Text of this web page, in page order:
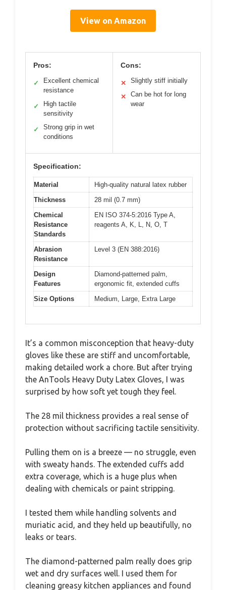
View on Amazon
Pros:
✓
Excellent chemical
resistance
✓
High tactile
sensitivity
✓
Strong grip in wet
conditions
Cons:
✕ Slightly stiff initially
✕
Can be hot for long
wear
Specification:
Material
High-quality natural latex rubber
Thickness
28 mil (0.7 mm)
Chemical
Resistance
Standards
EN ISO 374-5:2016 Type A,
reagents A, K, L, N, O, T
Abrasion
Resistance
Level 3 (EN 388:2016)
Design
Features
Diamond-patterned palm,
ergonomic fit, extended cuffs
Size Options
Medium, Large, Extra Large
It’s a common misconception that heavy-duty
gloves like these are stiff and uncomfortable,
making detailed work a chore. But after trying
the AnTools Heavy Duty Latex Gloves, I was
surprised by how soft yet tough they feel.
The 28 mil thickness provides a real sense of
protection without sacrificing tactile sensitivity.
Pulling them on is a breeze — no struggle, even
with sweaty hands. The extended cuffs add
extra coverage, which is a huge plus when
dealing with chemicals or paint stripping.
I tested them while handling solvents and
muriatic acid, and they held up beautifully, no
leaks or tears.
The diamond-patterned palm really does grip
wet and dry surfaces well. I used them for
cleaning greasy kitchen appliances and found